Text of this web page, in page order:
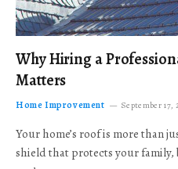
Why Hiring a
Matters
Home Improvement September 17,
Your home’s roof is more than
shield that protects your family,